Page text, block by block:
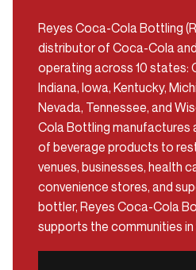
Reyes Coca-Cola Bottling
distributor of Coca-Cola
operating across 10 states:
Indiana, Iowa, Kentucky,
Nevada, Tennessee, and
Cola Bottling manufactures
of beverage products to
venues, businesses, health
convenience stores, and
bottler, Reyes Coca-Cola
supports the communities